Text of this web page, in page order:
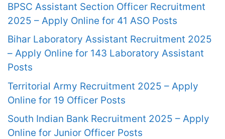
BPSC Assistant Section Officer Recruitment
2025 – Apply Online for 41 ASO Posts
Bihar Laboratory Assistant Recruitment 2025
– Apply Online for 143 Laboratory Assistant
Posts
Territorial Army Recruitment 2025 – Apply
Online for 19 Officer Posts
South Indian Bank Recruitment 2025 – Apply
Online for Junior Officer Posts